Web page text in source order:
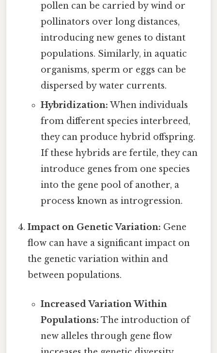
pollen can be carried by wind or
pollinators over long distances,
introducing new genes to distant
populations. Similarly, in aquatic
organisms, sperm or eggs can be
dispersed by water currents.
Hybridization: When individuals
from different species interbreed,
they can produce hybrid offspring.
If these hybrids are fertile, they can
introduce genes from one species
into the gene pool of another, a
process known as introgression.
Impact on Genetic Variation: Gene
flow can have a significant impact on
the genetic variation within and
between populations.
Increased Variation Within
Populations: The introduction of
new alleles through gene flow